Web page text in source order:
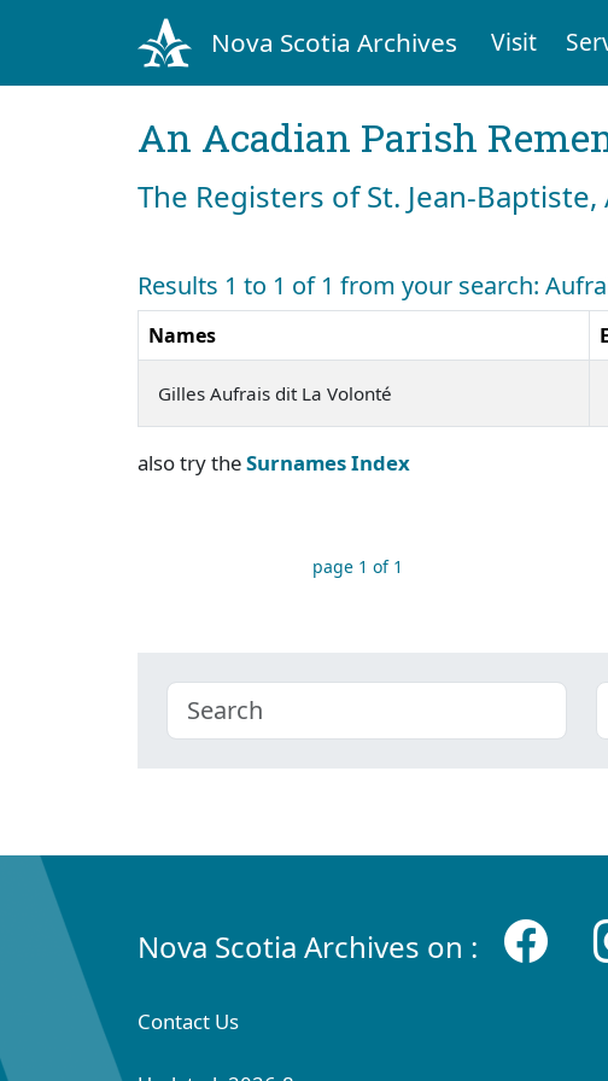
Nova Scotia Archives Visit
An Acadian Parish
The Registers of St. Jean-
Results 1 to 1 of 1 from your search:
Names
Gilles Aufrais dit La Volonté
also try theSurnames Index
page 1 of 1
Nova Scotia Archives on :
Contact Us